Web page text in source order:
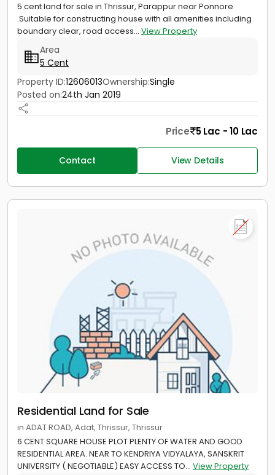
5 cent land for sale in Thrissur, Parappur near Ponnore
.Suitable for constructing house with all amenities including
boundary clear, road access... View Property
Area
5 Cent
Property ID:12606013Ownership:Single
Posted on:24th Jan 2019
Price 5 Lac - 10 Lac
Contact View Details
Residential Land for Sale
in ADAT ROAD, Adat, Thrissur, Thrissur
6 CENT SQUARE HOUSE PLOT PLENTY OF WATER AND GOOD
RESIDENTIAL AREA. NEAR TO KENDRIYA VIDYALAYA, SANSKRIT
UNIVERSITY ( NEGOTIABLE) EASY ACCESS TO... View Property